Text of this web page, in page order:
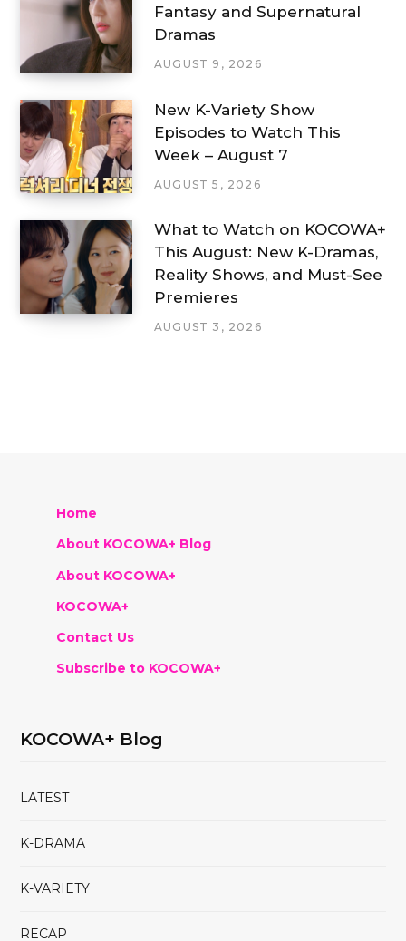
Fantasy and Supernatural
Dramas
AUGUST 9, 2026
New K-Variety Show
Episodes to Watch This
Week – August 7
AUGUST 5, 2026
What to Watch on KOCOWA+
This August: New K-Dramas,
Reality Shows, and Must-See
Premieres
AUGUST 3, 2026
Home
About KOCOWA+ Blog
About KOCOWA+
KOCOWA+
Contact Us
Subscribe to KOCOWA+
KOCOWA+ Blog
LATEST
K-DRAMA
K-VARIETY
RECAP